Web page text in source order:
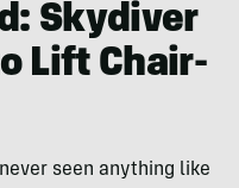
Skydiver
Lift Chair-
seen anything like